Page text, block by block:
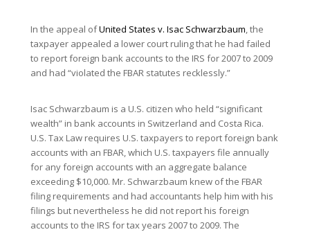
In the appeal ofUnited States v. Isac Schwarzbaum, the
taxpayer appealed a lower court ruling that he had failed
to report foreign bank accounts to the IRS for 2007 to 2009
and had “violated the FBAR statutes recklessly.”
Isac Schwarzbaum is a U.S. citizen who held “significant
wealth” in bank accounts in Switzerland and Costa Rica.
U.S. Tax Law requires U.S. taxpayers to report foreign bank
accounts with an FBAR, which U.S. taxpayers file annually
for any foreign accounts with an aggregate balance
exceeding $10,000. Mr. Schwarzbaum knew of the FBAR
filing requirements and had accountants help him with his
filings but nevertheless he did not report his foreign
accounts to the IRS for tax years 2007 to 2009. The